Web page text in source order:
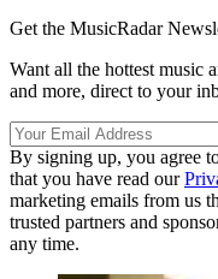
Get the MusicRadar
Want all the hottest music
and more, direct to your
By signing up, you agree
that you have read our
marketing emails from us
trusted partners and
any time.